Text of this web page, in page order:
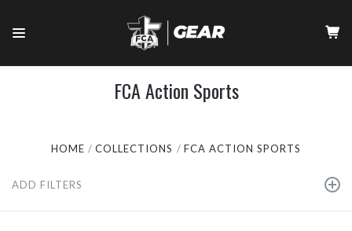
FCA Action Sports
HOME COLLECTIONS FCA ACTION SPORTS
ADD FILTERS